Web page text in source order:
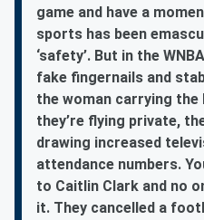
game and have a
sports has been
‘safety’. But in the
fake fingernails and
the woman carrying the
they’re flying private,
drawing increased
attendance numbers.
to Caitlin Clark and no
it. They cancelled a